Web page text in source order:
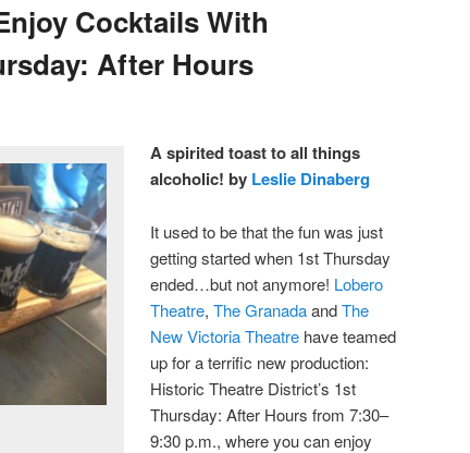
Cocktails With
After Hours
A spirited toast to all things
alcoholic! by Leslie Dinaberg
It used to be that the fun was just
getting started when 1st Thursday
ended…but not anymore! Lobero
Theatre,The GranadaandThe
New Victoria Theatre have teamed
up for a terrific new production:
Historic Theatre District’s 1st
Thursday: After Hours from 7:30–
9:30 p.m., where you can enjoy